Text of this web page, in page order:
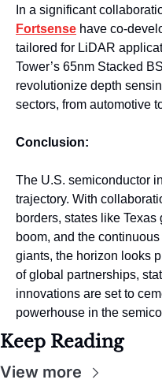
In a significant
Fortsense have co-
tailored for LiDAR
Tower’s 65nm Stacked
revolutionize depth
sectors, from automotive
Conclusion:
The U.S. semiconductor
trajectory. With
borders, states like
boom, and the
giants, the horizon looks
of global partnerships,
innovations are set to
powerhouse in the
Keep Reading
View more